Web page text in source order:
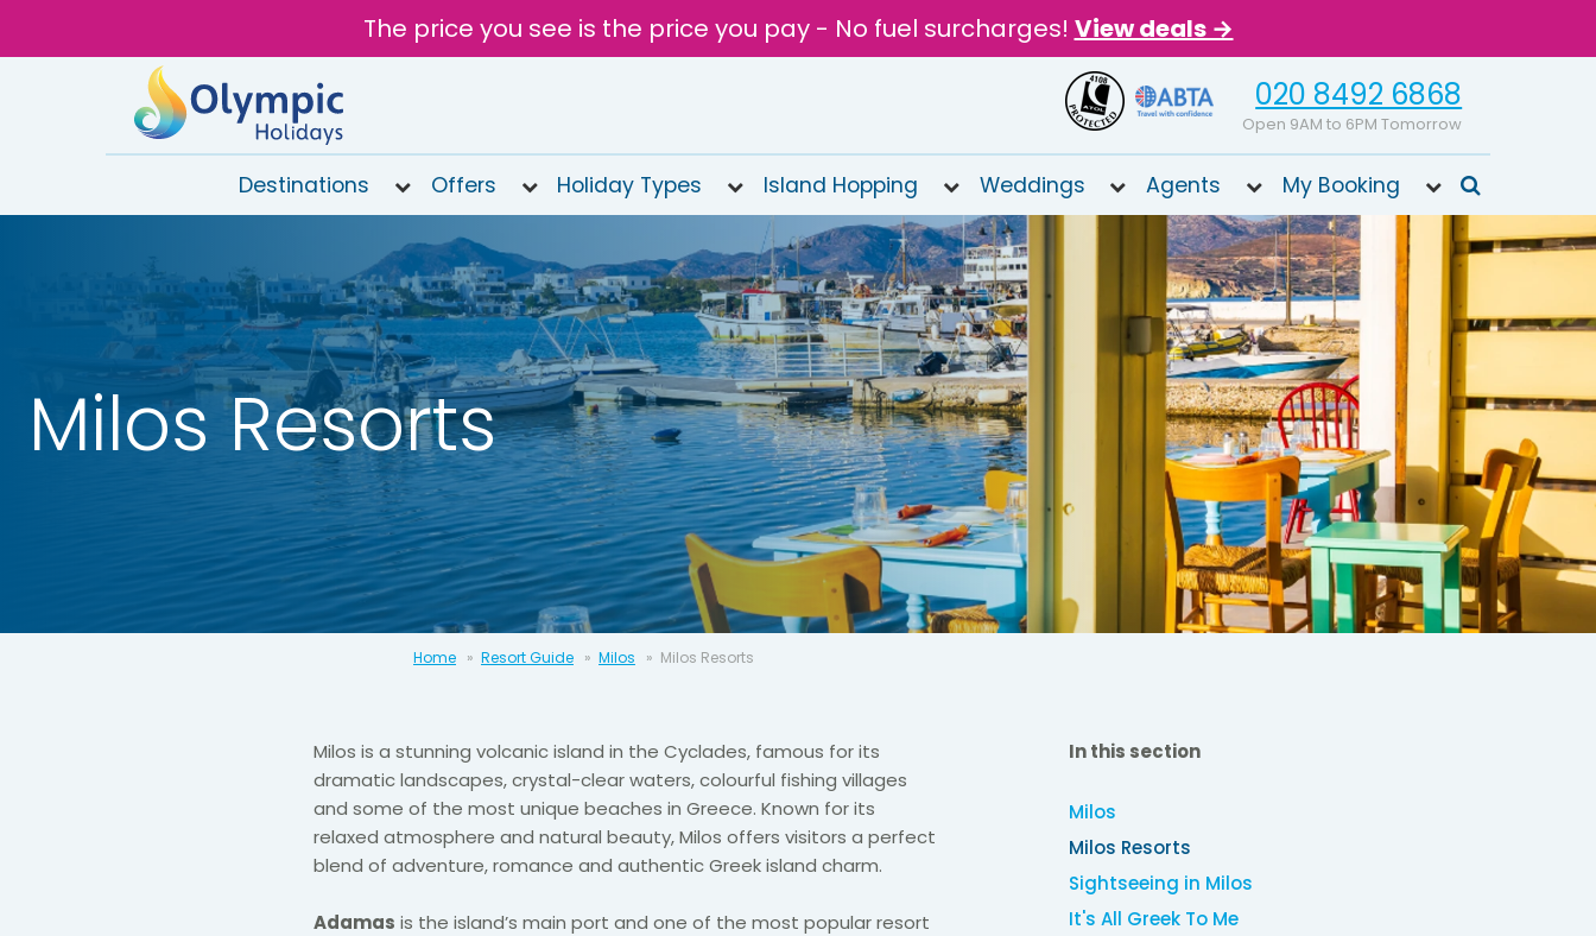
The price you see is the price you pay - No fuel surcharges! View deals →
020 8492 6868
Open 9AM to 6PM Tomorrow
8492
6868
Open 9AM
to 6PM
Tomorrow
Destinations Offers Holiday Types Island Hopping Weddings Agents My Booking
Milos Resorts
Home Resort Guide Milos Milos Resorts
Milos is a stunning volcanic island in the Cyclades, famous for its
dramatic landscapes, crystal-clear waters, colourful fishing villages
and some of the most unique beaches in Greece. Known for its
relaxed atmosphere and natural beauty, Milos offers visitors a perfect
blend of adventure, romance and authentic Greek island charm.
Adamas is the island’s main port and one of the most popular resort
In this section
Milos
Milos Resorts
Sightseeing in Milos
It's All Greek To Me